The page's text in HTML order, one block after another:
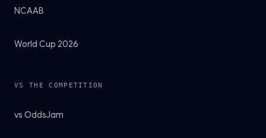
NCAAB
World Cup 2026
VS THE COMPETITION
vs OddsJam